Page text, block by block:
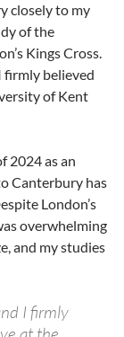
closely to my
of the
Kings Cross.
firmly believed
of Kent
2024 as an
Canterbury has
London’s
overwhelming
and my studies
I firmly